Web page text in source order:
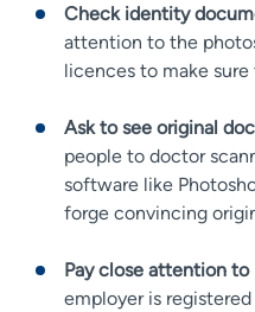
Check identity
attention to the
licences to make
Ask to see original
people to doctor
software like
forge convincing
Pay close attention to
employer is